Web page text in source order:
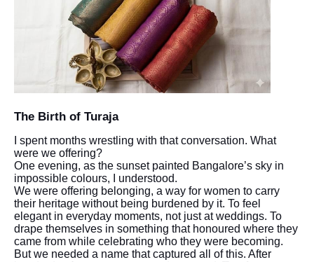
The Birth of Turaja
I spent months wrestling with that conversation. What
were we offering?
One evening, as the sunset painted Bangalore’s sky in
impossible colours, I understood.
We were offering belonging, a way for women to carry
their heritage without being burdened by it. To feel
elegant in everyday moments, not just at weddings. To
drape themselves in something that honoured where they
came from while celebrating who they were becoming.
But we needed a name that captured all of this. After